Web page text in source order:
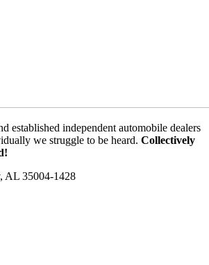
established independent automobile dealers
we struggle to be heard. Collectively
AL 35004-1428